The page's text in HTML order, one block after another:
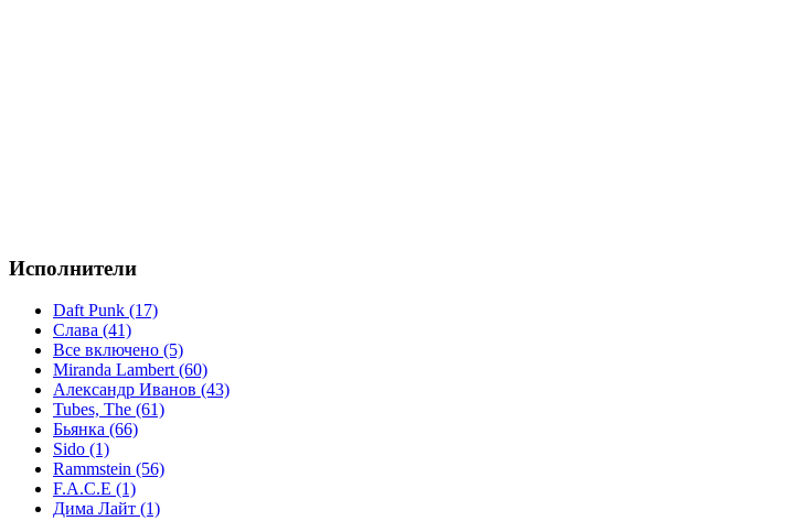
Исполнители
Daft Punk (17)
Слава (41)
Все включено (5)
Miranda Lambert (60)
Александр Иванов (43)
Tubes, The (61)
Бьянка (66)
Sido (1)
Rammstein (56)
F.A.C.E (1)
Дима Лайт (1)